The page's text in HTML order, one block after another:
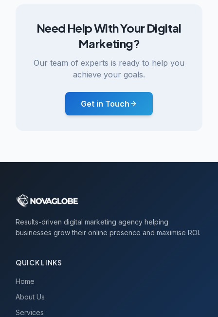
Need Help With Your Digital
Marketing?
Our team of experts is ready to help you
achieve your goals.
Get in Touch
Results-driven digital marketing agency helping
businesses grow their online presence and maximise ROI.
QUICK LINKS
Home
About Us
Services